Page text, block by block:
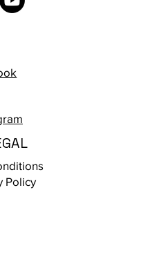
Policy